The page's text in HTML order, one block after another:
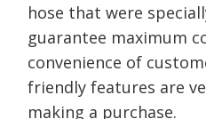
hose that were
guarantee maximum
convenience of
friendly features are
making a purchase.